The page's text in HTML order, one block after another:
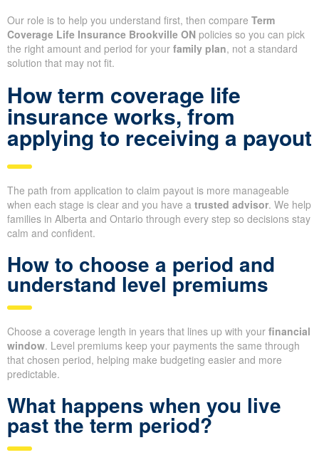
Our role is to help you understand first, then compare Term
Coverage Life Insurance Brookville ON policies so you can pick
the right amount and period for your family plan, not a standard
solution that may not fit.
How term coverage life
insurance works, from
applying to receiving a payout
The path from application to claim payout is more manageable
when each stage is clear and you have a trusted advisor. We help
families in Alberta and Ontario through every step so decisions stay
calm and confident.
How to choose a period and
understand level premiums
Choose a coverage length in years that lines up with your financial
window. Level premiums keep your payments the same through
that chosen period, helping make budgeting easier and more
predictable.
What happens when you live
past the term period?